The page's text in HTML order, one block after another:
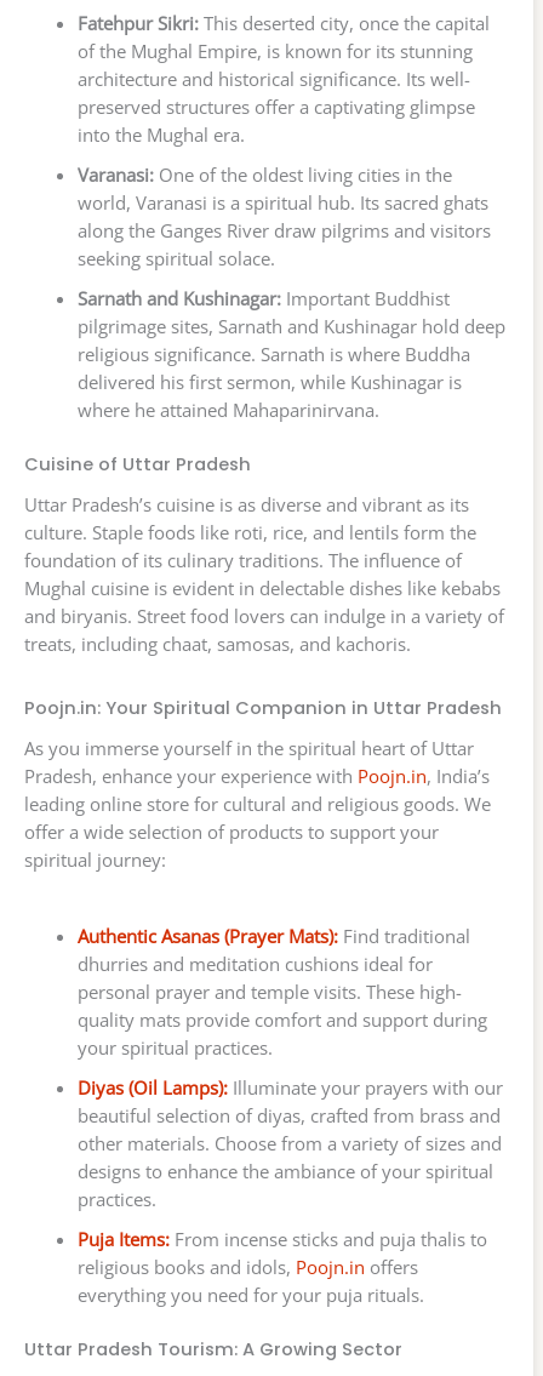
Fatehpur Sikri:This deserted city, once the capital
of the Mughal Empire, is known for its stunning
architecture and historical significance. Its well-
preserved structures offer a captivating glimpse
into the Mughal era.
Varanasi:One of the oldest living cities in the
world, Varanasi is a spiritual hub. Its sacred ghats
along the Ganges River draw pilgrims and visitors
seeking spiritual solace.
Sarnath and Kushinagar:Important Buddhist
pilgrimage sites, Sarnath and Kushinagar hold deep
religious significance. Sarnath is where Buddha
delivered his first sermon, while Kushinagar is
where he attained Mahaparinirvana.
Cuisine of Uttar Pradesh
Uttar Pradesh’s cuisine is as diverse and vibrant as its
culture. Staple foods like roti, rice, and lentils form the
foundation of its culinary traditions. The influence of
Mughal cuisine is evident in delectable dishes like kebabs
and biryanis. Street food lovers can indulge in a variety of
treats, including chaat, samosas, and kachoris.
Poojn.in: Your Spiritual Companion in Uttar Pradesh
As you immerse yourself in the spiritual heart of Uttar
Pradesh, enhance your experience with Poojn.in, India’s
leading online store for cultural and religious goods. We
offer a wide selection of products to support your
spiritual journey:
Authentic Asanas (Prayer Mats):Find traditional
dhurries and meditation cushions ideal for
personal prayer and temple visits. These high-
quality mats provide comfort and support during
your spiritual practices.
Diyas (Oil Lamps):Illuminate your prayers with our
beautiful selection of diyas, crafted from brass and
other materials. Choose from a variety of sizes and
designs to enhance the ambiance of your spiritual
practices.
Puja Items:From incense sticks and puja thalis to
religious books and idols, Poojn.in offers
everything you need for your puja rituals.
Uttar Pradesh Tourism: A Growing Sector